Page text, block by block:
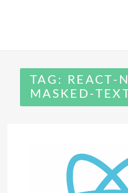
TAG:
REACT-
MASKED-